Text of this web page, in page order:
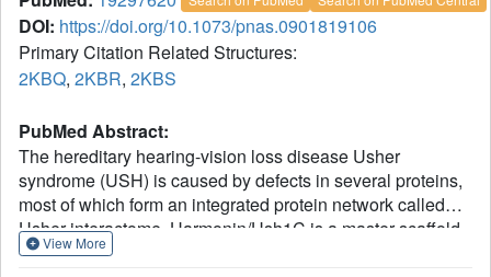
DOI: https://doi.org/10.1073/pnas.0901819106
Primary Citation Related Structures:
2KBQ, 2KBR, 2KBS
PubMed Abstract:
The hereditary hearing-vision loss disease Usher
syndrome (USH) is caused by defects in several proteins,
most of which form an integrated protein network called
Usher interactome. Harmonin/Ush1C is a master scaffold
in the assembly of the Usher protein complexes, because
View More